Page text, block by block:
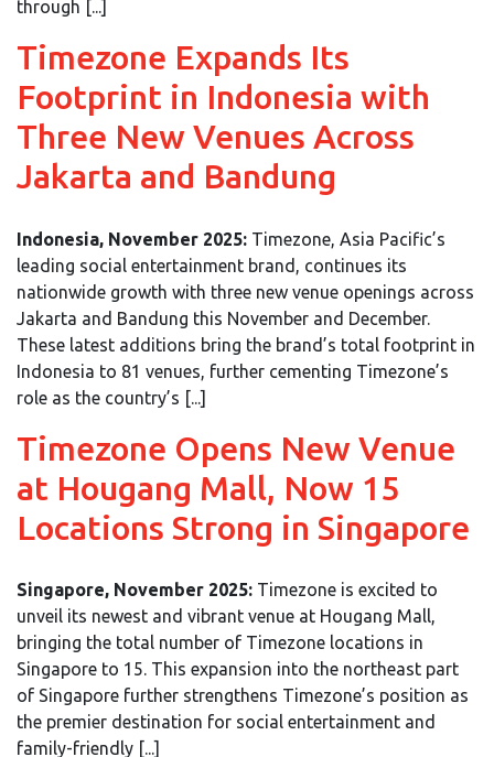
through [...]
Timezone Expands Its
Footprint in Indonesia with
Three New Venues Across
Jakarta and Bandung
Indonesia, November 2025: Timezone, Asia Pacific’s
leading social entertainment brand, continues its
nationwide growth with three new venue openings across
Jakarta and Bandung this November and December.
These latest additions bring the brand’s total footprint in
Indonesia to 81 venues, further cementing Timezone’s
role as the country’s [...]
Timezone Opens New Venue
at Hougang Mall, Now 15
Locations Strong in Singapore
Singapore, November 2025: Timezone is excited to
unveil its newest and vibrant venue at Hougang Mall,
bringing the total number of Timezone locations in
Singapore to 15. This expansion into the northeast part
of Singapore further strengthens Timezone’s position as
the premier destination for social entertainment and
family-friendly [...]